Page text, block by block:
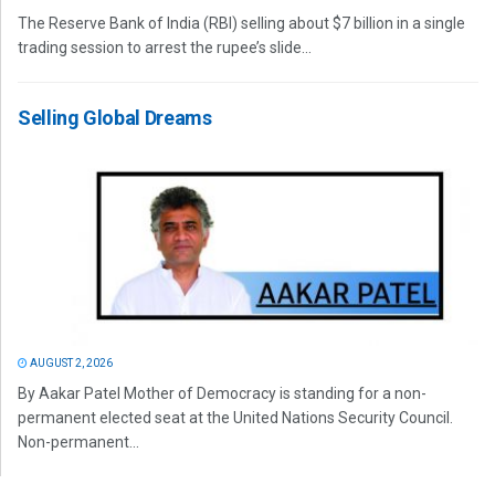
The Reserve Bank of India (RBI) selling about $7 billion in a single
trading session to arrest the rupee’s slide...
Selling Global Dreams
AUGUST 2, 2026
By Aakar Patel Mother of Democracy is standing for a non-
permanent elected seat at the United Nations Security Council.
Non-permanent...